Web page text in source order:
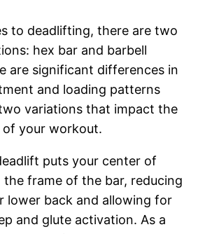
to deadlifting, there are two
hex bar and barbell
are significant differences in
and loading patterns
variations that impact the
your workout.
puts your center of
frame of the bar, reducing
lower back and allowing for
and glute activation. As a